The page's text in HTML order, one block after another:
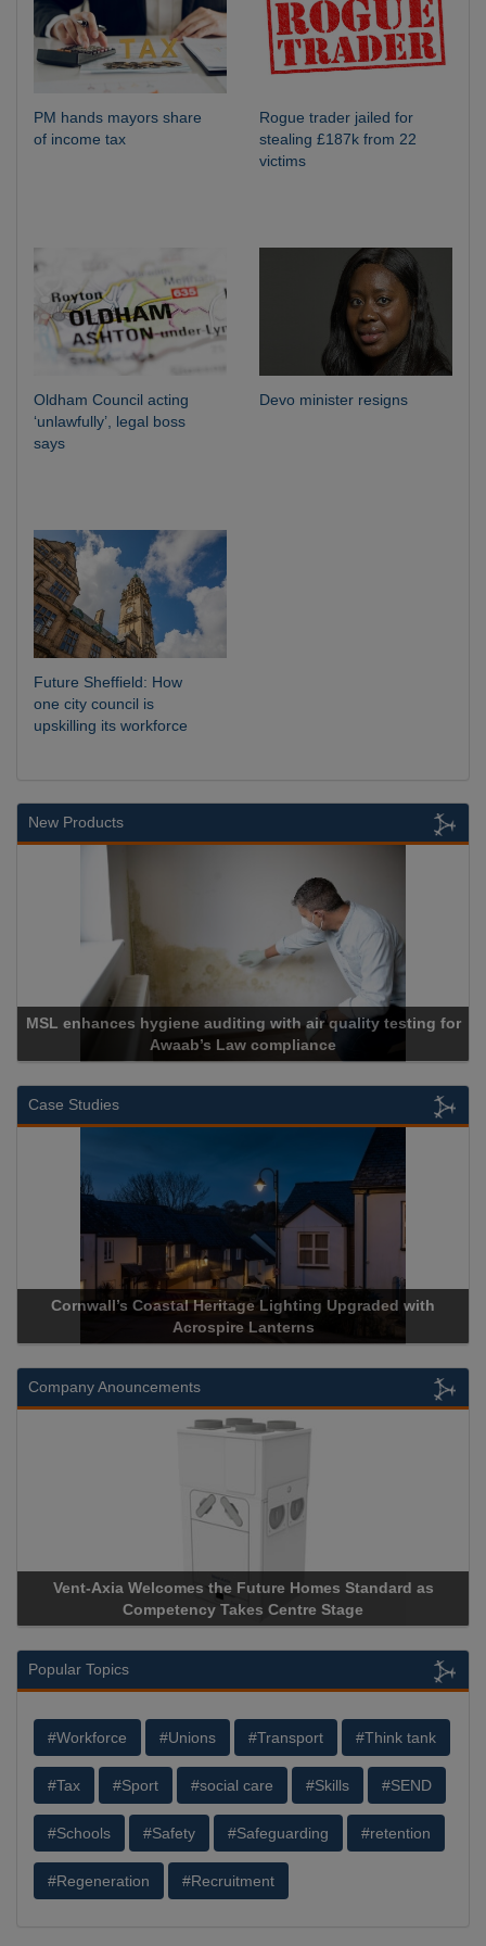
PM hands mayors share
of income tax
Rogue trader jailed for
stealing £187k from 22
victims
Oldham Council acting
‘unlawfully’, legal boss
says
Devo minister resigns
Future Sheffield: How
one city council is
upskilling its workforce
New Products
MSL enhances hygiene auditing with air quality testing for
Awaab’s Law compliance
Case Studies
Cornwall’s Coastal Heritage Lighting Upgraded with
Acrospire Lanterns
Company Anouncements
Vent-Axia Welcomes the Future Homes Standard as
Competency Takes Centre Stage
Popular Topics
#Workforce #Unions #Transport #Think tank
#Tax #Sport #social care #Skills #SEND
#Schools #Safety #Safeguarding #retention
#Regeneration #Recruitment